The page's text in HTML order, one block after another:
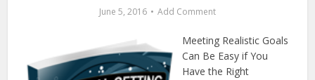
June 5, 2016 Add Comment
Meeting Realistic Goals
Can Be Easy if You
Have the Right